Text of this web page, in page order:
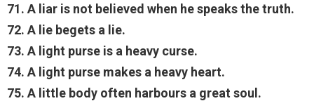
71. A liar is not believed when he speaks the truth.
72. A lie begets a lie.
73. A light purse is a heavy curse.
74. A light purse makes a heavy heart.
75. A little body often harbours a great soul.